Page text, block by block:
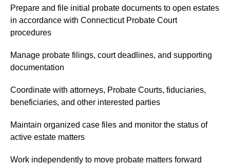
Prepare and file initial probate documents to open estates
in accordance with Connecticut Probate Court
procedures
Manage probate filings, court deadlines, and supporting
documentation
Coordinate with attorneys, Probate Courts, fiduciaries,
beneficiaries, and other interested parties
Maintain organized case files and monitor the status of
active estate matters
Work independently to move probate matters forward